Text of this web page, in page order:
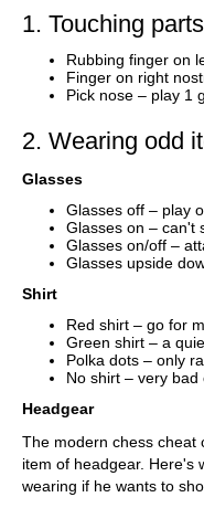
1. Touching
Rubbing finger on
Finger on right
Pick nose – play 1
2. Wearing odd
Glasses
Glasses off – play
Glasses on – can't
Glasses on/off –
Glasses upside
Shirt
Red shirt – go for
Green shirt – a
Polka dots – only
No shirt – very
Headgear
The modern chess cheat
item of headgear. Here's
wearing if he wants to